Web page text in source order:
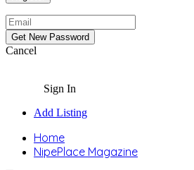
Cancel
Sign In
Add Listing
Home
NipePlace Magazine